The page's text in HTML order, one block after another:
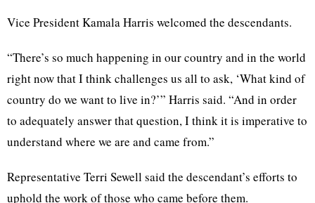
Vice President Kamala Harris welcomed the descendants.
“There’s so much happening in our country and in the world
right now that I think challenges us all to ask, ‘What kind of
country do we want to live in?’” Harris said. “And in order
to adequately answer that question, I think it is imperative to
understand where we are and came from.”
Representative Terri Sewell said the descendant’s efforts to
uphold the work of those who came before them.